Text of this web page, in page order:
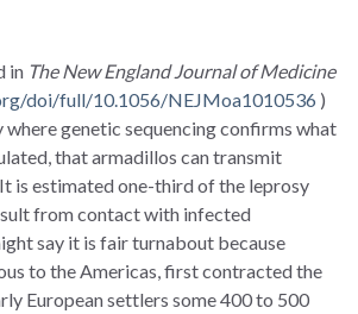
in The New England Journal of Medicine
doi/full/10.1056/NEJMoa1010536 )
where genetic sequencing confirms what
that armadillos can transmit
is estimated one-third of the leprosy
from contact with infected
say it is fair turnabout because
to the Americas, first contracted the
European settlers some 400 to 500